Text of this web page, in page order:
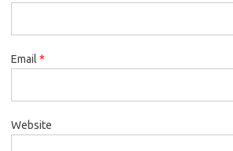
Email *
Website